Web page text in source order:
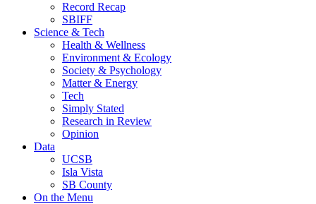
Record Recap
SBIFF
Science & Tech
Health & Wellness
Environment & Ecology
Society & Psychology
Matter & Energy
Tech
Simply Stated
Research in Review
Opinion
Data
UCSB
Isla Vista
SB County
On the Menu